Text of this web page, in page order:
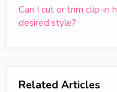
Can I cut or trim clip-in
desired style?
Related Articles